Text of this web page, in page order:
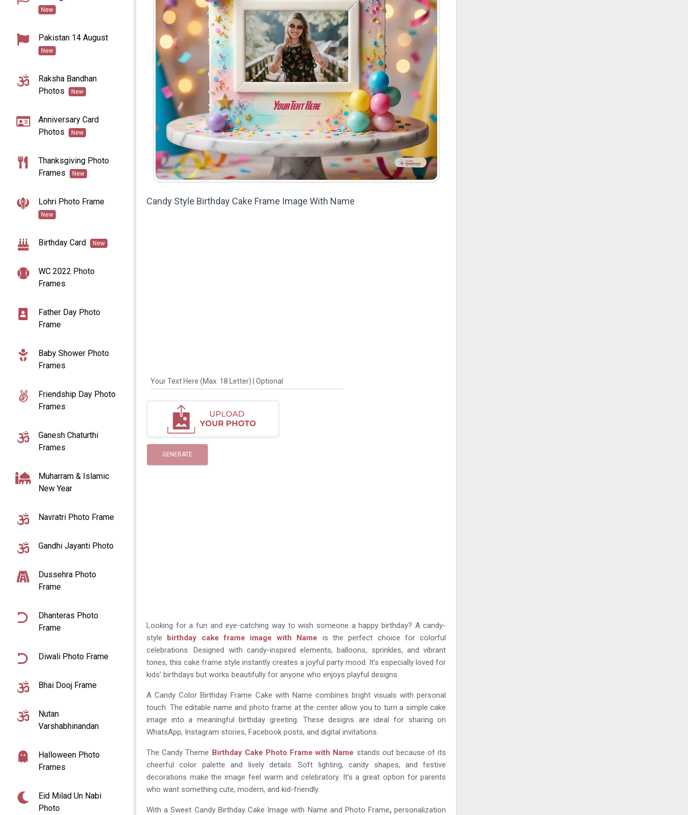
New
Pakistan 14 August
New
Raksha Bandhan
Photos
New
Anniversary Card
Photos
New
Thanksgiving Photo
Frames
New
Lohri Photo Frame
New
Birthday Card New
WC 2022 Photo
Frames
Father Day Photo
Frame
Baby Shower Photo
Frames
Friendship Day Photo
Frames
Ganesh Chaturthi
Frames
Muharram & Islamic
New Year
Navratri Photo Frame
Gandhi Jayanti Photo
Dussehra Photo
Frame
Dhanteras Photo
Frame
Diwali Photo Frame
Bhai Dooj Frame
Nutan
Varshabhinandan
Halloween Photo
Frames
Eid Milad Un Nabi
Photo
Candy Style Birthday Cake Frame Image With Name
Your Text Here (Max. 18 Letter) | Optional
GENERATE
Looking for a fun and eye-catching way to wish someone a happy birthday? A candy-
style birthday cake frame image with Name is the perfect choice for colorful
celebrations. Designed with candy-inspired elements, balloons, sprinkles, and vibrant
tones, this cake frame style instantly creates a joyful party mood. It’s especially loved for
kids’ birthdays but works beautifully for anyone who enjoys playful designs.
A Candy Color Birthday Frame Cake with Name combines bright visuals with personal
touch. The editable name and photo frame at the center allow you to turn a simple cake
image into a meaningful birthday greeting. These designs are ideal for sharing on
WhatsApp, Instagram stories, Facebook posts, and digital invitations.
The Candy Theme Birthday Cake Photo Frame with Name stands out because of its
cheerful color palette and lively details. Soft lighting, candy shapes, and festive
decorations make the image feel warm and celebratory. It’s a great option for parents
who want something cute, modern, and kid-friendly.
With a Sweet Candy Birthday Cake Image with Name and Photo Frame, personalization